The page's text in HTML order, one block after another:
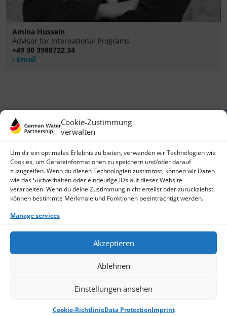
Cookie-Zustimmung
verwalten
Um dir ein optimales Erlebnis zu bieten, verwenden wir Technologien wie
Cookies, um Geräteinformationen zu speichern und/oder darauf
zuzugreifen. Wenn du diesen Technologien zustimmst, können wir Daten
wie das Surfverhalten oder eindeutige IDs auf dieser Website
verarbeiten. Wenn du deine Zustimmung nicht erteilst oder zurückziehst,
können bestimmte Merkmale und Funktionen beeinträchtigt werden.
Manage services
Akzeptieren
Ablehnen
Einstellungen ansehen
Cookie-RichtlinieData ProtectionImprint
Amina Hussein
Advisor for International Programs
+49 30 3988722 34
Email
German Water Partnership e.V.
Invalidenstraße 91
10115 Berlin, Germany
+49 30 3988722 0
Contact
Data Protection
© 2026 German Water Partnership e.V.